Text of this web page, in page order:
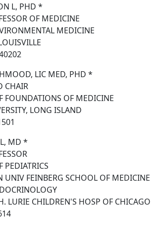
L, PHD *
OF MEDICINE
MEDICINE
LIC MED, PHD *
CHAIR
FOUNDATIONS OF MEDICINE
LONG ISLAND
L, MD *
PEDIATRICS
UNIV FEINBERG SCHOOL OF MEDICINE
LURIE CHILDREN'S HOSP OF CHICAGO